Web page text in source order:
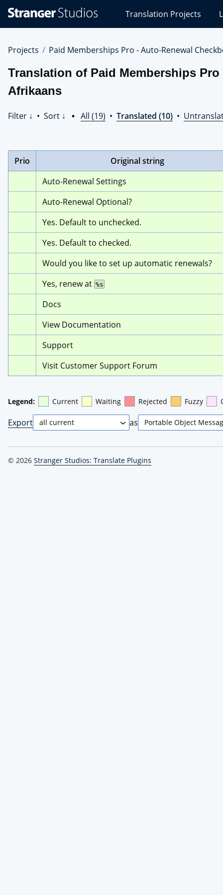
Studios
Translations
Translation Projects
Projects Paid Memberships Pro - Auto-Renewal
Translation of Paid Memberships
Afrikaans
Filter ↓ • Sort ↓ • All (19) • Translated (10) •
Prio
Original string
Auto-Renewal Settings
Auto-Renewal Optional?
Yes. Default to unchecked.
Yes. Default to checked.
Would you like to set up automatic renewals?
Yes, renew at %s
Docs
View Documentation
Support
Visit Customer Support Forum
Legend: Current Waiting Rejected Fuzzy
Export as
© 2026 Stranger Studios: Translate Plugins